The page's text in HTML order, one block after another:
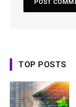
TOP POSTS